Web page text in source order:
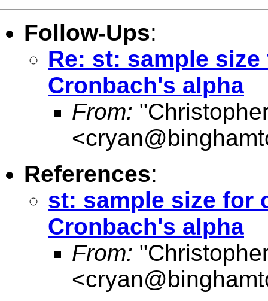
Follow-Ups:
Re: st: sample
Cronbach's alpha
From:
<
References:
st: sample size for
Cronbach's alpha
From:
<